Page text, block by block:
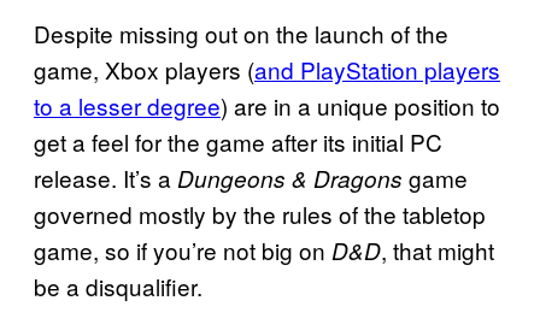
Despite missing out on the launch of the
game, Xbox players (and PlayStation players
to a lesser degree) are in a unique position to
get a feel for the game after its initial PC
release. It’s a Dungeons & Dragons game
governed mostly by the rules of the tabletop
game, so if you’re not big on D&D, that might
be a disqualifier.